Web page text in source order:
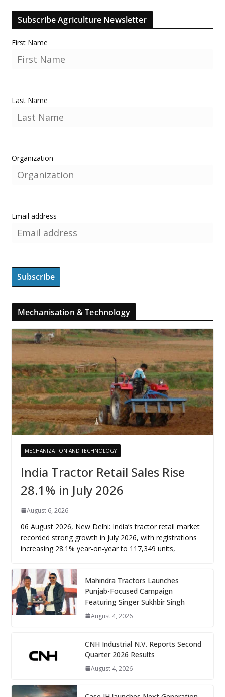
Subscribe Agriculture Newsletter
First Name
Last Name
Organization
Email address
Mechanisation & Technology
MECHANIZATION AND TECHNOLOGY
India Tractor Retail Sales Rise
28.1% in July 2026
August 6, 2026
06 August 2026, New Delhi: India’s tractor retail market
recorded strong growth in July 2026, with registrations
increasing 28.1% year-on-year to 117,349 units,
Mahindra Tractors Launches
Punjab-Focused Campaign
Featuring Singer Sukhbir Singh
August 4, 2026
CNH Industrial N.V. Reports Second
Quarter 2026 Results
August 4, 2026